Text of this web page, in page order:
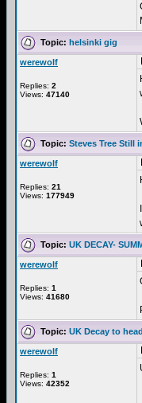
Topic: helsinki gig
werewolf
Replies: 2
Views: 47140
Topic: Steves Tree Still
werewolf
Replies: 21
Views: 177949
Topic: UK DECAY-
werewolf
Replies: 1
Views: 41680
Topic: UK Decay to
werewolf
Replies: 1
Views: 42352